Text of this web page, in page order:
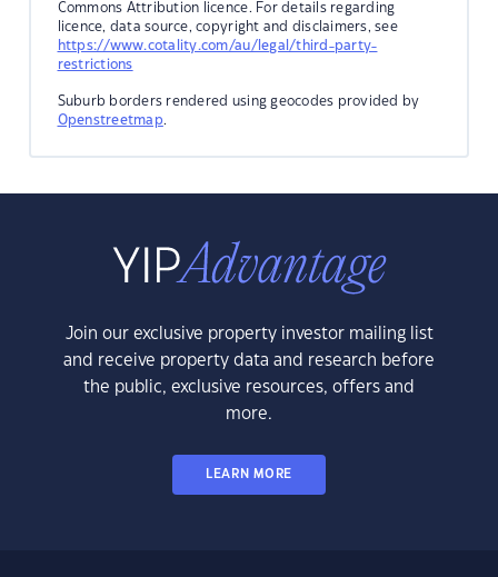
Commons Attribution licence. For details regarding
licence, data source, copyright and disclaimers, see
https://www.cotality.com/au/legal/third-party-
restrictions
Suburb borders rendered using geocodes provided by
Openstreetmap.
Join our exclusive property investor mailing list
and receive property data and research before
the public, exclusive resources, offers and
more.
LEARN MORE